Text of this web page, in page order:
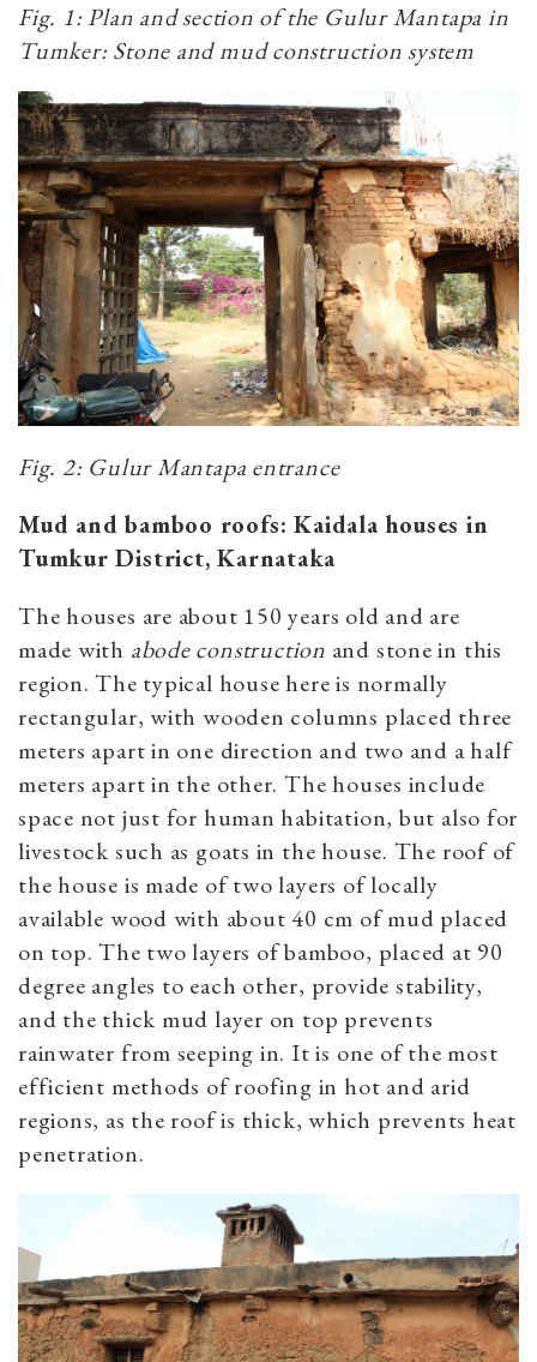
Fig. 1: Plan and section of the Gulur Mantapa in
Tumker: Stone and mud construction system
Fig. 2: Gulur Mantapa entrance
Mud and bamboo roofs: Kaidala houses in
Tumkur District, Karnataka
The houses are about 150 years old and are
made with abode construction and stone in this
region. The typical house here is normally
rectangular, with wooden columns placed three
meters apart in one direction and two and a half
meters apart in the other. The houses include
space not just for human habitation, but also for
livestock such as goats in the house. The roof of
the house is made of two layers of locally
available wood with about 40 cm of mud placed
on top. The two layers of bamboo, placed at 90
degree angles to each other, provide stability,
and the thick mud layer on top prevents
rainwater from seeping in. It is one of the most
efficient methods of roofing in hot and arid
regions, as the roof is thick, which prevents heat
penetration.